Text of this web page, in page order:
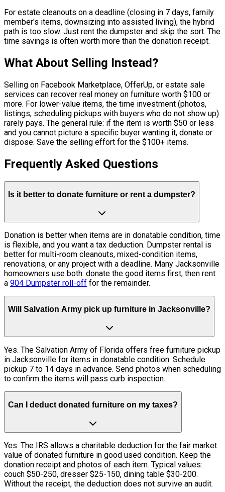
For estate cleanouts on a deadline (closing in 7 days, family
member's items, downsizing into assisted living), the hybrid
path is too slow. Just rent the dumpster and skip the sort. The
time savings is often worth more than the donation receipt.
What About Selling Instead?
Selling on Facebook Marketplace, OfferUp, or estate sale
services can recover real money on furniture worth $100 or
more. For lower-value items, the time investment (photos,
listings, scheduling pickups with buyers who do not show up)
rarely pays. The general rule: if the item is worth $50 or less
and you cannot picture a specific buyer wanting it, donate or
dispose. Save the selling effort for the $100+ items.
Frequently Asked Questions
Is it better to donate furniture or rent a dumpster?
Donation is better when items are in donatable condition, time
is flexible, and you want a tax deduction. Dumpster rental is
better for multi-room cleanouts, mixed-condition items,
renovations, or any project with a deadline. Many Jacksonville
homeowners use both: donate the good items first, then rent
a 904 Dumpster roll-off for the remainder.
Will Salvation Army pick up furniture in Jacksonville?
Yes. The Salvation Army of Florida offers free furniture pickup
in Jacksonville for items in donatable condition. Schedule
pickup 7 to 14 days in advance. Send photos when scheduling
to confirm the items will pass curb inspection.
Can I deduct donated furniture on my taxes?
Yes. The IRS allows a charitable deduction for the fair market
value of donated furniture in good used condition. Keep the
donation receipt and photos of each item. Typical values:
couch $50-250, dresser $25-150, dining table $30-200.
Without the receipt, the deduction does not survive an audit.